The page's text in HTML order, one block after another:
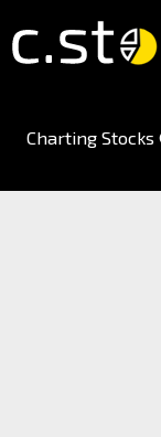
Charting Stocks